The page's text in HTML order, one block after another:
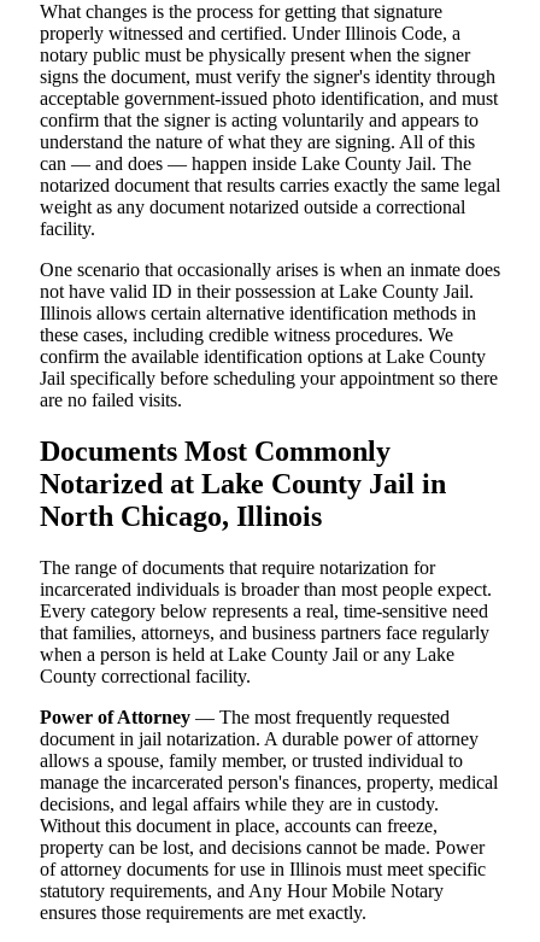
What changes is the process for getting that signature
properly witnessed and certified. Under Illinois Code, a
notary public must be physically present when the signer
signs the document, must verify the signer's identity through
acceptable government-issued photo identification, and must
confirm that the signer is acting voluntarily and appears to
understand the nature of what they are signing. All of this
can — and does — happen inside Lake County Jail. The
notarized document that results carries exactly the same legal
weight as any document notarized outside a correctional
facility.
One scenario that occasionally arises is when an inmate does
not have valid ID in their possession at Lake County Jail.
Illinois allows certain alternative identification methods in
these cases, including credible witness procedures. We
confirm the available identification options at Lake County
Jail specifically before scheduling your appointment so there
are no failed visits.
Documents Most Commonly
Notarized at Lake County Jail in
North Chicago, Illinois
The range of documents that require notarization for
incarcerated individuals is broader than most people expect.
Every category below represents a real, time-sensitive need
that families, attorneys, and business partners face regularly
when a person is held at Lake County Jail or any Lake
County correctional facility.
Power of Attorney — The most frequently requested
document in jail notarization. A durable power of attorney
allows a spouse, family member, or trusted individual to
manage the incarcerated person's finances, property, medical
decisions, and legal affairs while they are in custody.
Without this document in place, accounts can freeze,
property can be lost, and decisions cannot be made. Power
of attorney documents for use in Illinois must meet specific
statutory requirements, and Any Hour Mobile Notary
ensures those requirements are met exactly.